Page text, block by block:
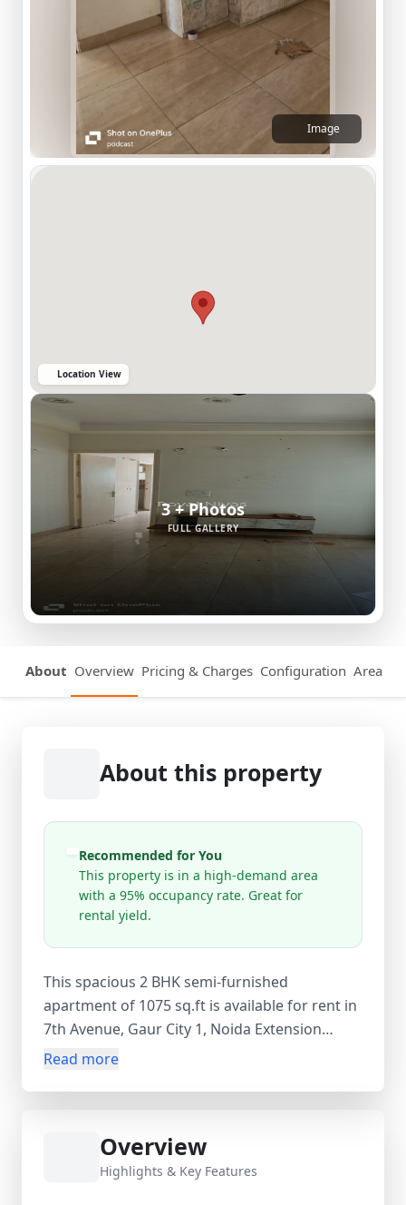
Image
Location View
3 + Photos
FULL GALLERY
About Overview Pricing & Charges Configuration Area
About this property
Recommended for You
This property is in a high-demand area
with a 95% occupancy rate. Great for
rental yield.
This spacious 2 BHK semi-furnished
apartment of 1075 sq.ft is available for rent in
7th Avenue, Gaur City 1, Noida Extension
(Greater Noida West), Uttar Pradesh. Located
natural light. The home comes with complete
wooden work, TV, and a covered car parking,
Read more
Overview
Highlights & Key Features